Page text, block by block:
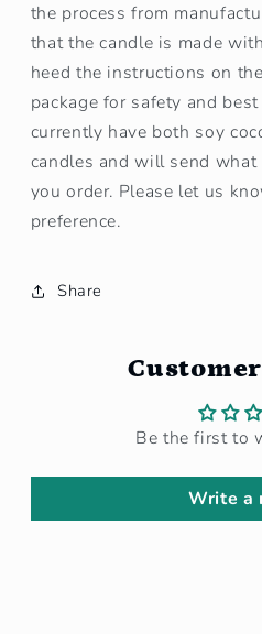
the process from
that the candle is made
heed the instructions on
package for safety and
currently have both soy
candles and will send
you order. Please let us
preference.
Share
Be the first to
Write a